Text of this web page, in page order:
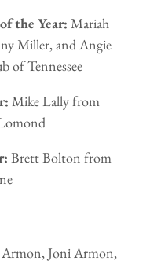
the Year: Mariah
Miller, and Angie
of Tennessee
Mike Lally from
Brett Bolton from
Joni Armon,